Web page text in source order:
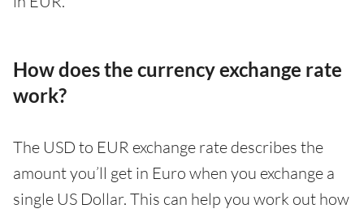
How does the currency exchange rate
work?
The USD to EUR exchange rate describes the
amount you’ll get in Euro when you exchange a
single US Dollar. This can help you work out how